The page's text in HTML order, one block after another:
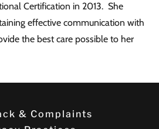
Certification in 2013. She
effective communication with
the best care possible to her
& Complaints